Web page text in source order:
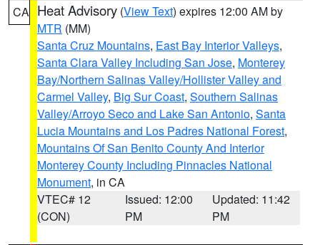
CA Heat Advisory (View Text) expires 12:00 AM by
MTR (MM)
Santa Cruz Mountains, East Bay Interior Valleys,
Santa Clara Valley Including San Jose, Monterey
Bay/Northern Salinas Valley/Hollister Valley and
Carmel Valley, Big Sur Coast, Southern Salinas
Valley/Arroyo Seco and Lake San Antonio, Santa
Lucia Mountains and Los Padres National Forest,
Mountains Of San Benito County And Interior
Monterey County Including Pinnacles National
Monument, in CA
VTEC# 12
(CON)
Issued: 12:00
PM
Updated: 11:42
PM